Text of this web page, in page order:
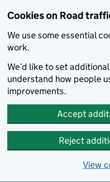
Cookies on Road
We use some essential
work.
We’d like to set
understand how people
improvements.
Accept
Reject
View